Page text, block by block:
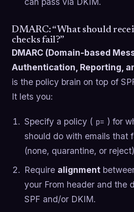
DMARC: “What should
checks fail?”
DMARC (Domain-based
Authentication, Reporting,
is the policy brain on top of
It lets you:
Specify a policy ( p= ) for
should do with emails that
(none, quarantine, or
Require alignment
your From header and the
SPF and/or DKIM.